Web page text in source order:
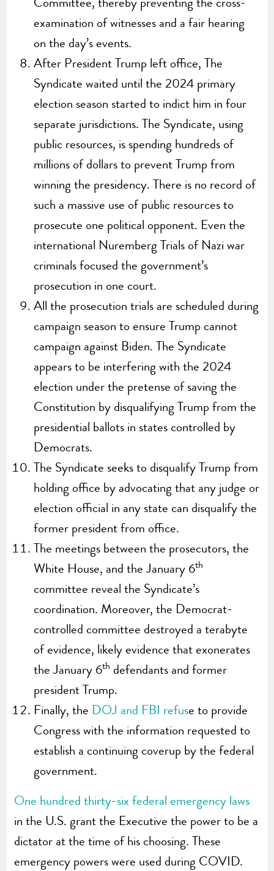
examination of witnesses and a fair hearing
on the day’s events.
After President Trump left office, The
Syndicate waited until the 2024 primary
election season started to indict him in four
separate jurisdictions. The Syndicate, using
public resources, is spending hundreds of
millions of dollars to prevent Trump from
winning the presidency. There is no record of
such a massive use of public resources to
prosecute one political opponent. Even the
international Nuremberg Trials of Nazi war
criminals focused the government’s
prosecution in one court.
All the prosecution trials are scheduled during
campaign season to ensure Trump cannot
campaign against Biden. The Syndicate
appears to be interfering with the 2024
election under the pretense of saving the
Constitution by disqualifying Trump from the
presidential ballots in states controlled by
Democrats.
The Syndicate seeks to disqualify Trump from
holding office by advocating that any judge or
election official in any state can disqualify the
former president from office.
The meetings between the prosecutors, the
White House, and the January 6th
committee reveal the Syndicate’s
coordination. Moreover, the Democrat-
controlled committee destroyed a terabyte
of evidence, likely evidence that exonerates
the January 6th defendants and former
president Trump.
Finally, the DOJ and FBI refuse to provide
Congress with the information requested to
establish a continuing coverup by the federal
government.
One hundred thirty-six federal emergency laws
in the U.S. grant the Executive the power to be a
dictator at the time of his choosing. These
emergency powers were used during COVID.